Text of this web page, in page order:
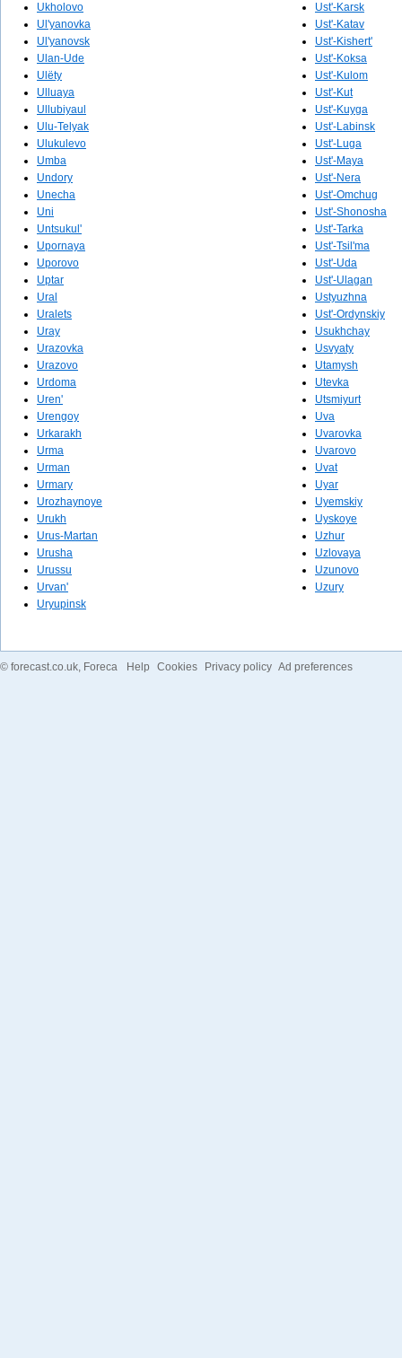
Ukholovo
Ul'yanovka
Ul'yanovsk
Ulan-Ude
Ulëty
Ulluaya
Ullubiyaul
Ulu-Telyak
Ulukulevo
Umba
Undory
Unecha
Uni
Untsukul'
Upornaya
Uporovo
Uptar
Ural
Uralets
Uray
Urazovka
Urazovo
Urdoma
Uren'
Urengoy
Urkarakh
Urma
Urman
Urmary
Urozhaynoye
Urukh
Urus-Martan
Urusha
Urussu
Urvan'
Uryupinsk
Ust'-Karsk
Ust'-Katav
Ust'-Kishert'
Ust'-Koksa
Ust'-Kulom
Ust'-Kut
Ust'-Kuyga
Ust'-Labinsk
Ust'-Luga
Ust'-Maya
Ust'-Nera
Ust'-Omchug
Ust'-Shonosha
Ust'-Tarka
Ust'-Tsil'ma
Ust'-Uda
Ust'-Ulagan
Ustyuzhna
Ust'-Ordynskiy
Usukhchay
Usvyaty
Utamysh
Utevka
Utsmiyurt
Uva
Uvarovka
Uvarovo
Uvat
Uyar
Uyemskiy
Uyskoye
Uzhur
Uzlovaya
Uzunovo
Uzury
© forecast.co.uk, Foreca Help Cookies Privacy policy Ad preferences